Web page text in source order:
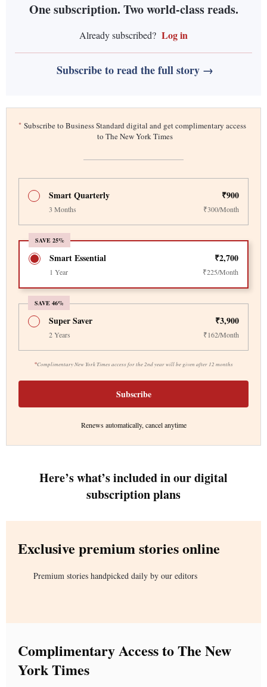
One subscription. Two world-class reads.
Already subscribed? Log in
Subscribe to read the full story →
* Subscribe to Business Standard digital and get complimentary access
to The New York Times
Smart Quarterly ₹900
3 Months ₹300/Month
SAVE 25%
Smart Essential ₹2,700
1 Year ₹225/Month
SAVE 46%
*Complimentary New York Times access for the 2nd year will be given after 12 months
Super Saver ₹3,900
2 Years ₹162/Month
Subscribe
Renews automatically, cancel anytime
Here’s what’s included in our digital
subscription plans
Exclusive premium stories online
Premium stories handpicked daily by our editors
Complimentary Access to The New
York Times